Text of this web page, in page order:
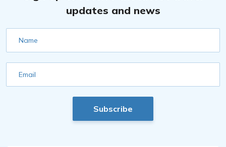
updates and news
Name
Email
Subscribe